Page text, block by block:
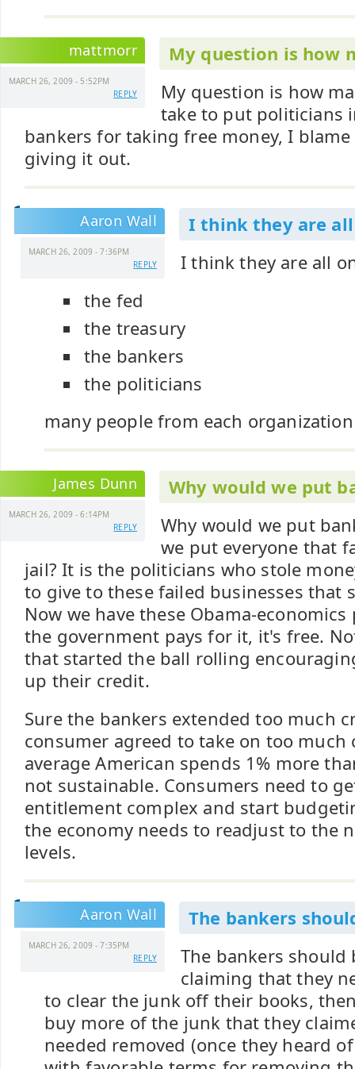
mattmorr
MARCH 26, 2009 - 5:52PM
REPLY
My question is how
My question is how
take to put politicians
bankers for taking free money, I
giving it out.
Aaron Wall
MARCH 26, 2009 - 7:36PM
REPLY
I think they are
I think they are all
the fed
the treasury
the bankers
the politicians
many people from each
James Dunn
MARCH 26, 2009 - 6:14PM
REPLY
Why would we put
Why would we put
we put everyone that
jail? It is the politicians who stole
to give to these failed businesses that
Now we have these Obama-
the government pays for it, it's free.
that started the ball rolling
up their credit.
Sure the bankers extended too much
consumer agreed to take on too much
average American spends 1% more
not sustainable. Consumers need to
entitlement complex and start
the economy needs to readjust to the
levels.
Aaron Wall
MARCH 26, 2009 - 7:35PM
REPLY
The bankers
The bankers
claiming that they
to clear the junk off their books,
buy more of the junk that they
needed removed (once they heard